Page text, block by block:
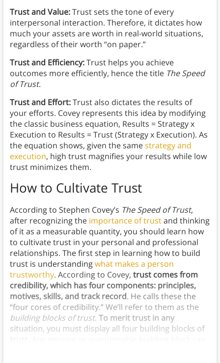
Trust and Value:Trust sets the tone of every
interpersonal interaction. Therefore, it dictates how
much your assets are worth in real-world situations,
regardless of their worth “on paper.”
Trust and Efficiency:Trust helps you achieve
outcomes more efficiently, hence the title The Speed
of Trust.
Trust and Effort:Trust also dictates the results of
your efforts. Covey represents this idea by modifying
the classic business equation, Results = Strategy x
Execution to Results = Trust (Strategy x Execution). As
the equation shows, given the samestrategy and
execution, high trust magnifies your results while low
trust minimizes them.
How to Cultivate Trust
According to Stephen Covey’s The Speed of Trust,
after recognizing the importance of trustand thinking
of it as a measurable quantity, you should learn how
to cultivate trust in your personal and professional
relationships. The first step in learning how to build
trust is understandingwhat makes a person
trustworthy. According to Covey, trust comes from
credibility, which has four components: principles,
motives, skills, and track record. He calls these the
“four cores of credibility.” We’ll refer to them as the
building blocks of trust. To merit trust in any
situation, you must display all four building blocks of